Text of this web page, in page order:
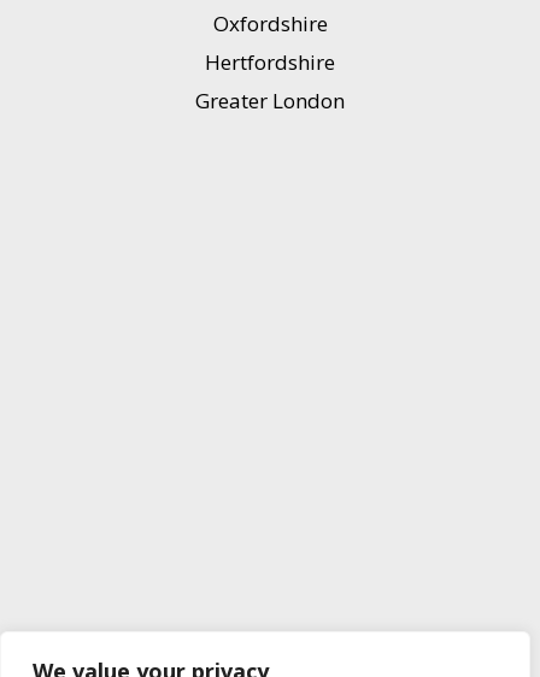
We value your privacy
Oxfordshire
Hertfordshire
Greater London